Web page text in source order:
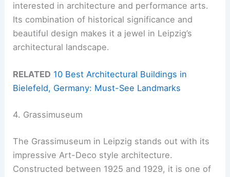
interested in architecture and performance arts.
Its combination of historical significance and
beautiful design makes it a jewel in Leipzig’s
architectural landscape.
RELATED 10 Best Architectural Buildings in
Bielefeld, Germany: Must-See Landmarks
4. Grassimuseum
The Grassimuseum in Leipzig stands out with its
impressive Art-Deco style architecture.
Constructed between 1925 and 1929, it is one of